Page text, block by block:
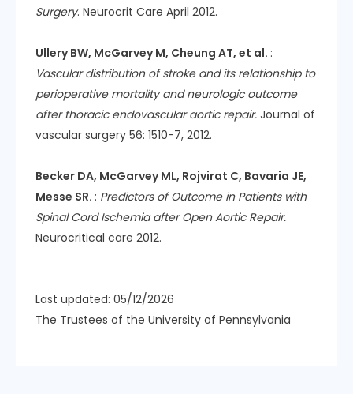
Surgery. Neurocrit Care April 2012.
Ullery BW, McGarvey M, Cheung AT, et al. :
Vascular distribution of stroke and its relationship to
perioperative mortality and neurologic outcome
after thoracic endovascular aortic repair. Journal of
vascular surgery 56: 1510-7, 2012.
Becker DA, McGarvey ML, Rojvirat C, Bavaria JE,
Messe SR. : Predictors of Outcome in Patients with
Spinal Cord Ischemia after Open Aortic Repair.
Neurocritical care 2012.
Last updated: 05/12/2026
The Trustees of the University of Pennsylvania